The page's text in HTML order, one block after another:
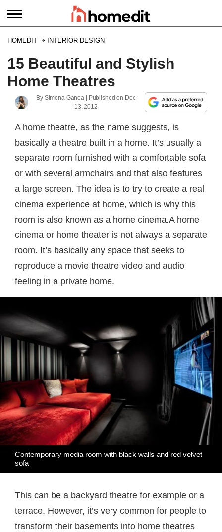
HOMEDIT INTERIOR DESIGN
15 Beautiful and Stylish
Home Theatres
By Simona Ganea | Published on Dec
13, 2012
A home theatre, as the name suggests, is
basically a theatre built in a home. It’s usually a
separate room furnished with a comfortable sofa
or with several armchairs and that also features
a large screen. The idea is to try to create a real
cinema experience at home, which is why this
room is also known as a home cinema.A home
cinema or home theater is not always a separate
room. It’s basically any space that seeks to
reproduce a movie theatre video and audio
feeling in a private home.
Contemporary media room with black walls and red velvet
sofa
This can be a backyard theatre for example or a
terrace. However, it’s very common for people to
transform their basements into home theatres